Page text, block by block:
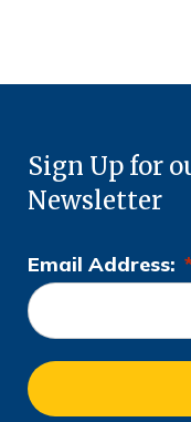
Sign Up for
Newsletter
Email Address:
L
o
c
a
ti